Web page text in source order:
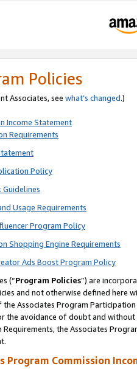
Policies
Associates, see what’s changed.)
Income Statement
Requirements
Policy
Usage Requirements
Program Policy
Shopping Engine Requirements
Ads Boost Program Policy
(“Program Policies”) are
and not otherwise defined
Associates Program
the avoidance of doubt and
the Associates
Program Commission